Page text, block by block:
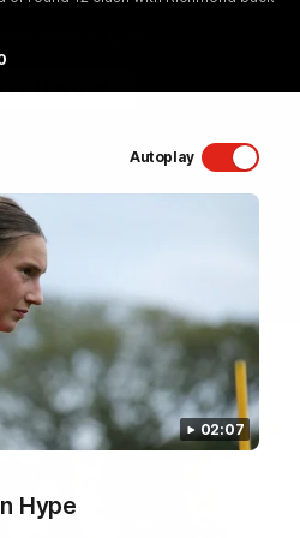
Autoplay
02:07
Hype
NOW